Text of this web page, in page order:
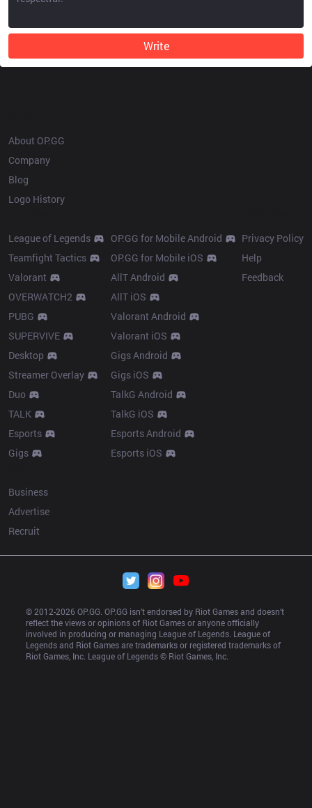
Write
About OP.GG
Company
Blog
Logo History
League of Legends
Teamfight Tactics
Valorant
OVERWATCH2
PUBG
SUPERVIVE
Desktop
Streamer Overlay
Duo
TALK
Esports
Gigs
OP.GG for Mobile Android
OP.GG for Mobile iOS
AllT Android
AllT iOS
Valorant Android
Valorant iOS
Gigs Android
Gigs iOS
TalkG Android
TalkG iOS
Esports Android
Esports iOS
Privacy Policy
Help
Feedback
Business
Advertise
Recruit
© 2012-2026 OP.GG. OP.GG isn’t endorsed by Riot Games and doesn’t
reflect the views or opinions of Riot Games or anyone officially
involved in producing or managing League of Legends. League of
Legends and Riot Games are trademarks or registered trademarks of
Riot Games, Inc. League of Legends © Riot Games, Inc.